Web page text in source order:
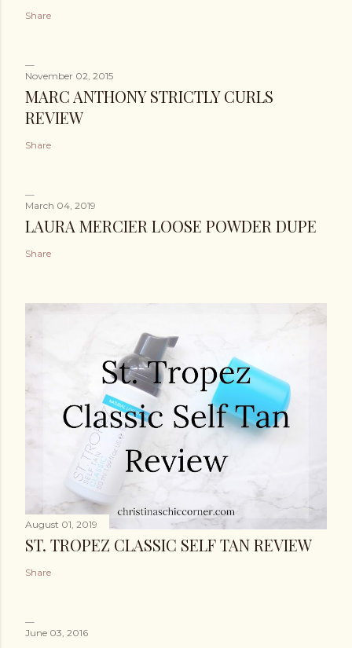
Share
November 02, 2015
MARC ANTHONY STRICTLY CURLS
REVIEW
Share
March 04, 2019
LAURA MERCIER LOOSE POWDER DUPE
Share
August 01, 2019
ST. TROPEZ CLASSIC SELF TAN REVIEW
Share
June 03, 2016